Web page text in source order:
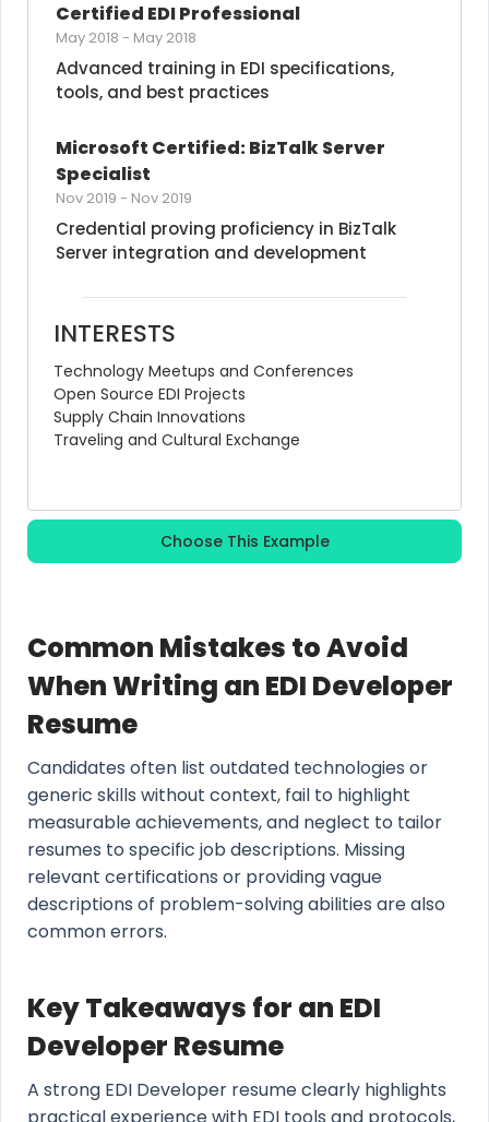
Certified EDI Professional
May 2018 - May 2018
Advanced training in EDI specifications,
tools, and best practices
Microsoft Certified: BizTalk Server
Specialist
Nov 2019 - Nov 2019
Credential proving proficiency in BizTalk
Server integration and development
INTERESTS
Technology Meetups and Conferences
Open Source EDI Projects
Supply Chain Innovations
Traveling and Cultural Exchange
Choose This Example
Common Mistakes to Avoid
When Writing an EDI Developer
Resume
Candidates often list outdated technologies or
generic skills without context, fail to highlight
measurable achievements, and neglect to tailor
resumes to specific job descriptions. Missing
relevant certifications or providing vague
descriptions of problem-solving abilities are also
common errors.
Key Takeaways for an EDI
Developer Resume
A strong EDI Developer resume clearly highlights